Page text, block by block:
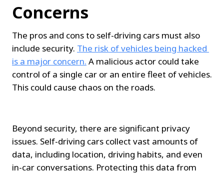
Concerns
The pros and cons to self-driving cars must also
include security. The risk of vehicles being hacked
is a major concern. A malicious actor could take
control of a single car or an entire fleet of vehicles.
This could cause chaos on the roads.
Beyond security, there are significant privacy
issues. Self-driving cars collect vast amounts of
data, including location, driving habits, and even
in-car conversations. Protecting this data from